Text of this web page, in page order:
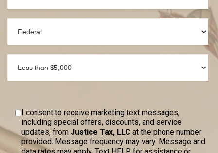
I consent to receive marketing text messages,
including special offers, discounts, and service
updates, from Justice Tax, LLC at the phone number
provided. Message frequency may vary. Message and